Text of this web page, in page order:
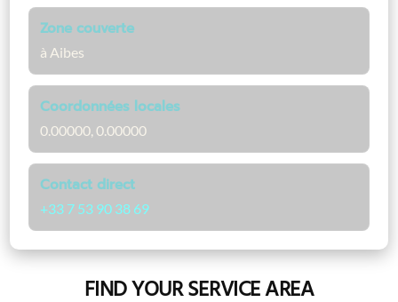
Zone couverte
à Aibes
Coordonnées locales
0.00000, 0.00000
Contact direct
+33 7 53 90 38 69
FIND YOUR SERVICE AREA